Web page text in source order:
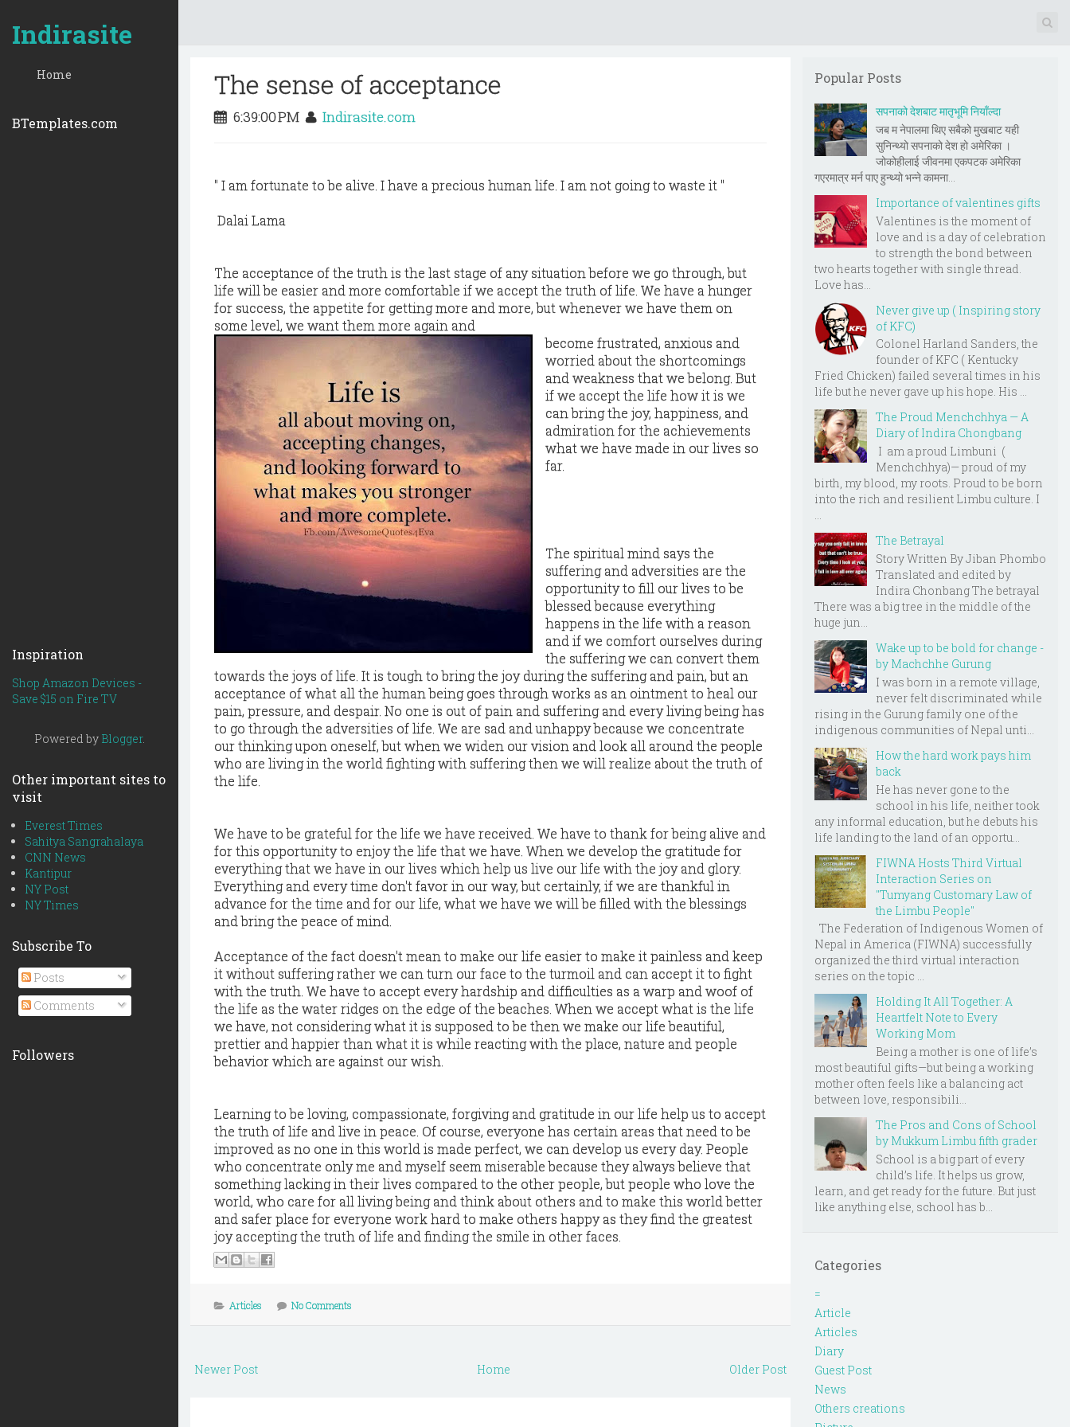
Indirasite
Home
BTemplates.com
Inspiration
Shop Amazon Devices -
Save $15 on Fire TV
Powered by Blogger.
Other important sites to
visit
Everest Times
Sahitya Sangrahalaya
CNN News
Kantipur
NY Post
NY Times
Subscribe To
Posts
Comments
Followers
The sense of acceptance
6:39:00 PM Indirasite.com
" I am fortunate to be alive. I have a precious human life. I am not going to waste it "
Dalai Lama
The acceptance of the truth is the last stage of any situation before we go through, but
life will be easier and more comfortable if we accept the truth of life. We have a hunger
for success, the appetite for getting more and more, but whenever we have them on
some level, we want them more again and
become frustrated, anxious and
worried about the shortcomings
and weakness that we belong. But
if we accept the life how it is we
can bring the joy, happiness, and
admiration for the achievements
what we have made in our lives so
far.
The spiritual mind says the
suffering and adversities are the
opportunity to fill our lives to be
blessed because everything
happens in the life with a reason
and if we comfort ourselves during
the suffering we can convert them
towards the joys of life. It is tough to bring the joy during the suffering and pain, but an
acceptance of what all the human being goes through works as an ointment to heal our
pain, pressure, and despair. No one is out of pain and suffering and every living being has
to go through the adversities of life. We are sad and unhappy because we concentrate
our thinking upon oneself, but when we widen our vision and look all around the people
who are living in the world fighting with suffering then we will realize about the truth of
the life.
We have to be grateful for the life we have received. We have to thank for being alive and
for this opportunity to enjoy the life that we have. When we develop the gratitude for
everything that we have in our lives which help us live our life with the joy and glory.
Everything and every time don't favor in our way, but certainly, if we are thankful in
advance for the time and for our life, what we have we will be filled with the blessings
and bring the peace of mind.
Acceptance of the fact doesn't mean to make our life easier to make it painless and keep
it without suffering rather we can turn our face to the turmoil and can accept it to fight
with the truth. We have to accept every hardship and difficulties as a warp and woof of
the life as the water ridges on the edge of the beaches. When we accept what is the life
we have, not considering what it is supposed to be then we make our life beautiful,
prettier and happier than what it is while reacting with the place, nature and people
behavior which are against our wish.
Learning to be loving, compassionate, forgiving and gratitude in our life help us to accept
the truth of life and live in peace. Of course, everyone has certain areas that need to be
improved as no one in this world is made perfect, we can develop us every day. People
who concentrate only me and myself seem miserable because they always believe that
something lacking in their lives compared to the other people, but people who love the
world, who care for all living being and think about others and to make this world better
and safer place for everyone work hard to make others happy as they find the greatest
joy accepting the truth of life and finding the smile in other faces.
Articles No Comments
Newer Post Older Post
Home
Popular Posts
सपनाको देशबाट मातृभूमि नियाँल्दा
जब म नेपालमा थिए सबैको मुखबाट यही
सुनिन्थ्यो सपनाको देश हो अमेरिका ।
जोकोहीलाई जीवनमा एकपटक अमेरिका
गएरमात्र मर्न पाए हुन्थ्यो भन्ने कामना...
Importance of valentines gifts
Valentines is the moment of
love and is a day of celebration
to strength the bond between
two hearts together with single thread.
Love has...
Never give up ( Inspiring story
of KFC)
Colonel Harland Sanders, the
founder of KFC ( Kentucky
Fried Chicken) failed several times in his
life but he never gave up his hope. His ...
The Proud Menchchhya — A
Diary of Indira Chongbang
I am a proud Limbuni (
Menchchhya)— proud of my
birth, my blood, my roots. Proud to be born
into the rich and resilient Limbu culture. I
...
The Betrayal
Story Written By Jiban Phombo
Translated and edited by
Indira Chonbang The betrayal
There was a big tree in the middle of the
huge jun...
Wake up to be bold for change -
by Machchhe Gurung
I was born in a remote village,
never felt discriminated while
rising in the Gurung family one of the
indigenous communities of Nepal unti...
How the hard work pays him
back
He has never gone to the
school in his life, neither took
any informal education, but he debuts his
life landing to the land of an opportu...
FIWNA Hosts Third Virtual
Interaction Series on
"Tumyang Customary Law of
the Limbu People"
The Federation of Indigenous Women of
Nepal in America (FIWNA) successfully
organized the third virtual interaction
series on the topic ...
Holding It All Together: A
Heartfelt Note to Every
Working Mom
Being a mother is one of life’s
most beautiful gifts—but being a working
mother often feels like a balancing act
between love, responsibili...
The Pros and Cons of School
by Mukkum Limbu fifth grader
School is a big part of every
child’s life. It helps us grow,
learn, and get ready for the future. But just
like anything else, school has b...
Categories
=
Article
Articles
Diary
Guest Post
News
Others creations